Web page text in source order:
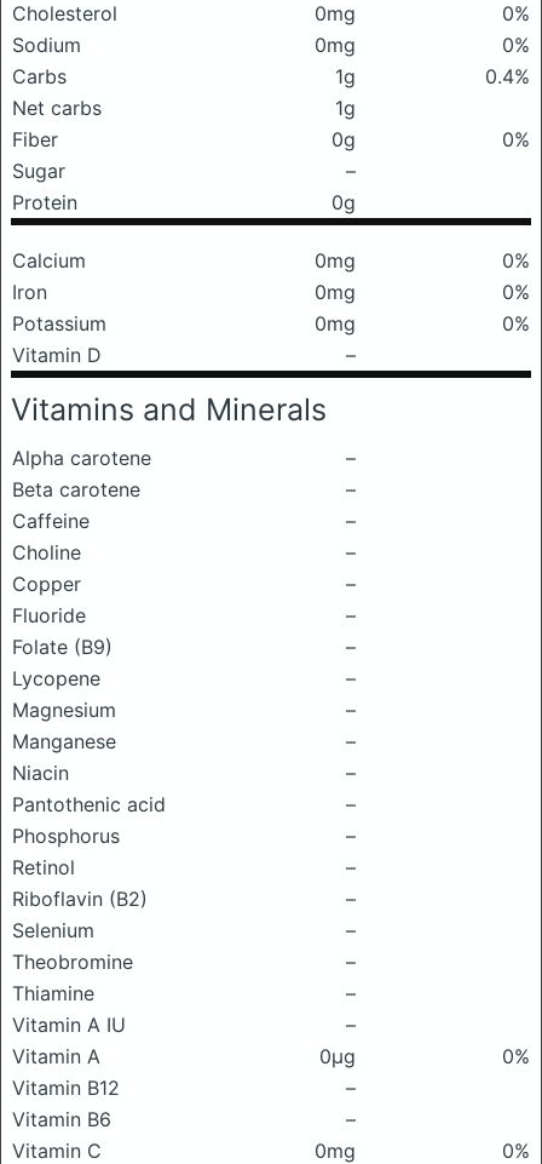
Cholesterol
0mg
0%
Sodium
0mg
0%
Carbs
1g
0.4%
Net carbs
1g
Fiber
0g
0%
Sugar
–
Protein
0g
Calcium 0mg
0%
Iron
0mg
0%
Potassium
0mg
0%
Vitamin D
–
Vitamins and Minerals
Alpha carotene
–
Beta carotene
–
Caffeine
–
Choline
–
Copper
–
Fluoride
–
Folate (B9)
–
Lycopene
–
Magnesium
–
Manganese
–
Niacin
–
Pantothenic acid
–
Phosphorus
–
Retinol
–
Riboflavin (B2)
–
Selenium
–
Theobromine
–
Thiamine
–
Vitamin A IU
–
Vitamin A
0μg
0%
Vitamin B12
–
Vitamin B6
–
Vitamin C
0mg
0%